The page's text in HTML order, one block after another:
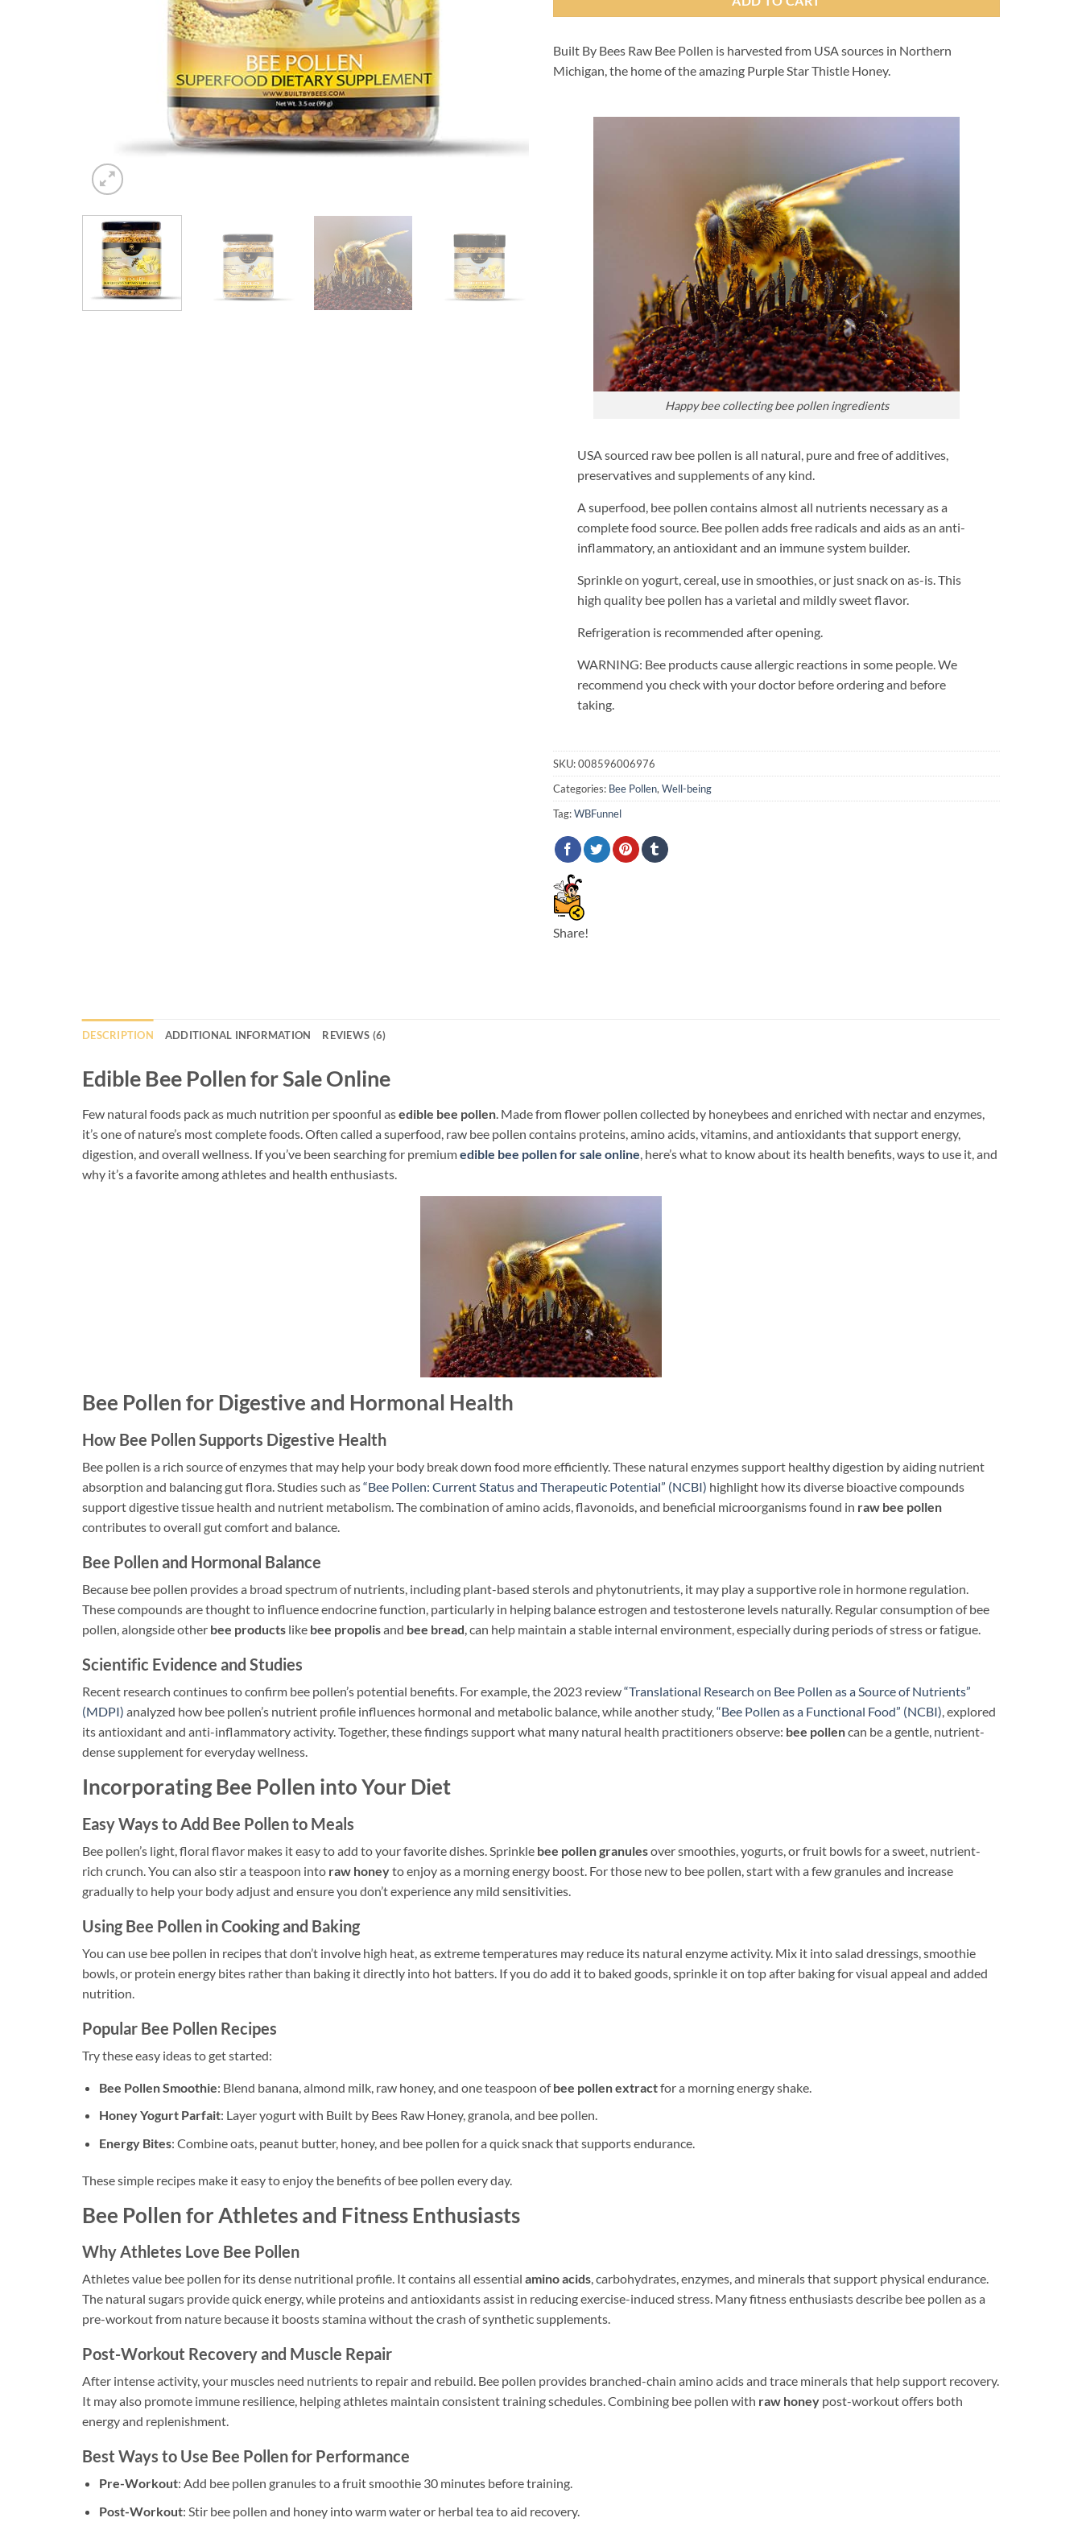
Built By Bees Raw Bee Pollen is harvested from USA sources in Northern
Michigan, the home of the amazing Purple Star Thistle Honey.
Happy bee collecting bee pollen ingredients
USA sourced raw bee pollen is all natural, pure and free of additives,
preservatives and supplements of any kind.
A superfood, bee pollen contains almost all nutrients necessary as a
complete food source. Bee pollen adds free radicals and aids as an anti-
inflammatory, an antioxidant and an immune system builder.
Sprinkle on yogurt, cereal, use in smoothies, or just snack on as-is. This
high quality bee pollen has a varietal and mildly sweet flavor.
Refrigeration is recommended after opening.
WARNING: Bee products cause allergic reactions in some people. We
recommend you check with your doctor before ordering and before
taking.
SKU:008596006976
Categories: Bee Pollen,Well-being
Tag:WBFunnel
Share!
DESCRIPTION ADDITIONAL INFORMATION REVIEWS (6)
Edible Bee Pollen for Sale Online
Few natural foods pack as much nutrition per spoonful asedible bee pollen. Made from flower pollen collected by honeybees and enriched with nectar and enzymes,
it’s one of nature’s most complete foods. Often called a superfood, raw bee pollen contains proteins, amino acids, vitamins, and antioxidants that support energy,
digestion, and overall wellness. If you’ve been searching for premiumedible bee pollen for sale online, here’s what to know about its health benefits, ways to use it, and
why it’s a favorite among athletes and health enthusiasts.
Bee Pollen for Digestive and Hormonal Health
How Bee Pollen Supports Digestive Health
Bee pollen is a rich source of enzymes that may help your body break down food more efficiently. These natural enzymes support healthy digestion by aiding nutrient
absorption and balancing gut flora. Studies such as“Bee Pollen: Current Status and Therapeutic Potential” (NCBI) highlight how its diverse bioactive compounds
support digestive tissue health and nutrient metabolism. The combination of amino acids, flavonoids, and beneficial microorganisms found in raw bee pollen
contributes to overall gut comfort and balance.
Bee Pollen and Hormonal Balance
Because bee pollen provides a broad spectrum of nutrients, including plant-based sterols and phytonutrients, it may play a supportive role in hormone regulation.
These compounds are thought to influence endocrine function, particularly in helping balance estrogen and testosterone levels naturally. Regular consumption of bee
pollen, alongside other bee products like bee propolisand bee bread, can help maintain a stable internal environment, especially during periods of stress or fatigue.
Scientific Evidence and Studies
Recent research continues to confirm bee pollen’s potential benefits. For example, the 2023 review“Translational Research on Bee Pollen as a Source of Nutrients”
(MDPI) analyzed how bee pollen’s nutrient profile influences hormonal and metabolic balance, while another study,“Bee Pollen as a Functional Food” (NCBI), explored
its antioxidant and anti-inflammatory activity. Together, these findings support what many natural health practitioners observe: bee pollencan be a gentle, nutrient-
dense supplement for everyday wellness.
Incorporating Bee Pollen into Your Diet
Easy Ways to Add Bee Pollen to Meals
Bee pollen’s light, floral flavor makes it easy to add to your favorite dishes. Sprinkle bee pollen granulesover smoothies, yogurts, or fruit bowls for a sweet, nutrient-
rich crunch. You can also stir a teaspoon into raw honeyto enjoy as a morning energy boost. For those new to bee pollen, start with a few granules and increase
gradually to help your body adjust and ensure you don’t experience any mild sensitivities.
Using Bee Pollen in Cooking and Baking
You can use bee pollen in recipes that don’t involve high heat, as extreme temperatures may reduce its natural enzyme activity. Mix it into salad dressings, smoothie
bowls, or protein energy bites rather than baking it directly into hot batters. If you do add it to baked goods, sprinkle it on top after baking for visual appeal and added
nutrition.
Popular Bee Pollen Recipes
Try these easy ideas to get started:
Bee Pollen Smoothie: Blend banana, almond milk, raw honey, and one teaspoon ofbee pollen extractfor a morning energy shake.
Honey Yogurt Parfait: Layer yogurt with Built by Bees Raw Honey, granola, and bee pollen.
Energy Bites: Combine oats, peanut butter, honey, and bee pollen for a quick snack that supports endurance.
These simple recipes make it easy to enjoy the benefits of bee pollen every day.
Bee Pollen for Athletes and Fitness Enthusiasts
Why Athletes Love Bee Pollen
Athletes value bee pollen for its dense nutritional profile. It contains all essential amino acids, carbohydrates, enzymes, and minerals that support physical endurance.
The natural sugars provide quick energy, while proteins and antioxidants assist in reducing exercise-induced stress. Many fitness enthusiasts describe bee pollen as a
pre-workout from nature because it boosts stamina without the crash of synthetic supplements.
Post-Workout Recovery and Muscle Repair
After intense activity, your muscles need nutrients to repair and rebuild. Bee pollen provides branched-chain amino acids and trace minerals that help support recovery.
It may also promote immune resilience, helping athletes maintain consistent training schedules. Combining bee pollen with raw honey post-workout offers both
energy and replenishment.
Best Ways to Use Bee Pollen for Performance
Pre-Workout: Add bee pollen granules to a fruit smoothie 30 minutes before training.
Post-Workout: Stir bee pollen and honey into warm water or herbal tea to aid recovery.